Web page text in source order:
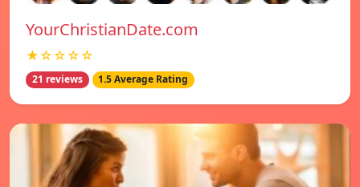
YourChristianDate.com
★☆☆☆☆
21 reviews 1.5 Average Rating